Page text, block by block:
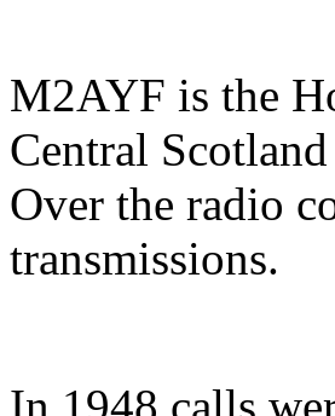
M2AYF is the
Central
Over the radio
transmissions.